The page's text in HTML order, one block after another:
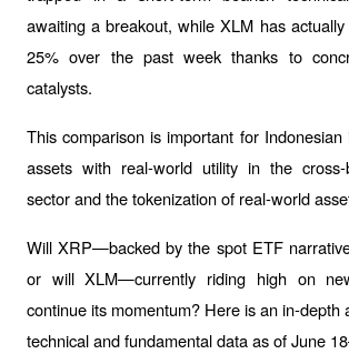
awaiting a breakout, while XLM has
25% over the past week thanks to
catalysts.
This comparison is important for Indonesian
assets with real-world utility in the cross-
sector and the tokenization of real-world
Will XRP—backed by the spot ETF
or will XLM—currently riding high on
continue its momentum? Here is an in-depth
technical and fundamental data as of June